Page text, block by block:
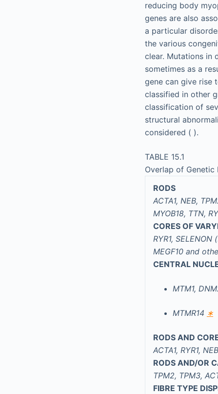
reducing body
genes are also
a particular
the various
clear. Mutations in
sometimes as a
gene can give rise
classified in other
classification of
structural
considered ( ).
TABLE 15.1
Overlap of Genetic
RODS
ACTA1, NEB,
MYOB18, TTN,
CORES OF
RYR1,
MEGF10 and
CENTRAL
MTM1,
MTMR14 ∗
RODS AND
ACTA1, RYR1,
RODS AND/OR
TPM2, TPM3,
FIBRE TYPE